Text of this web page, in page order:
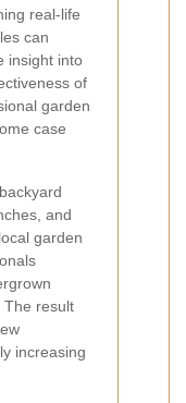
real-life
can
insight into
of
garden
case
and
garden
The result
increasing